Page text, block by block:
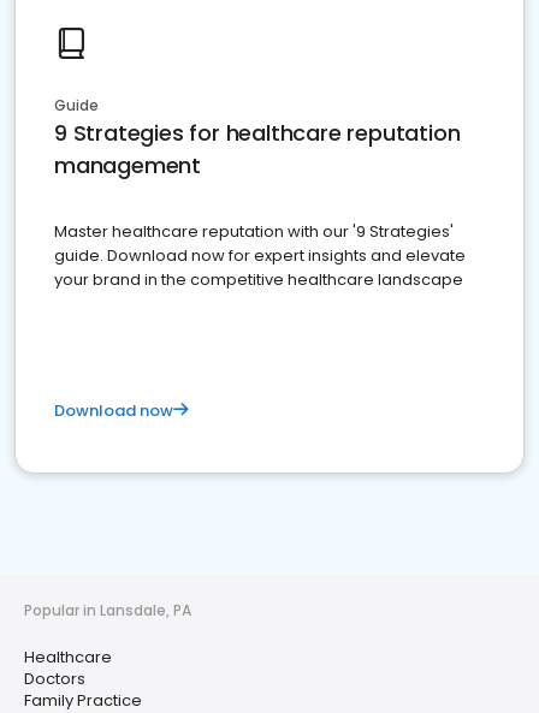
Guide
9 Strategies for healthcare reputation
management
Master healthcare reputation with our '9 Strategies'
guide. Download now for expert insights and elevate
your brand in the competitive healthcare landscape
Download now
Popular in Lansdale, PA
Healthcare
Doctors
Family Practice